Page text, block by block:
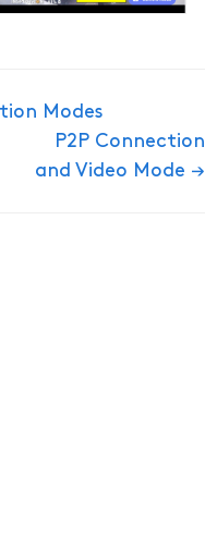
Modes
P2P Connection
and Video Mode →